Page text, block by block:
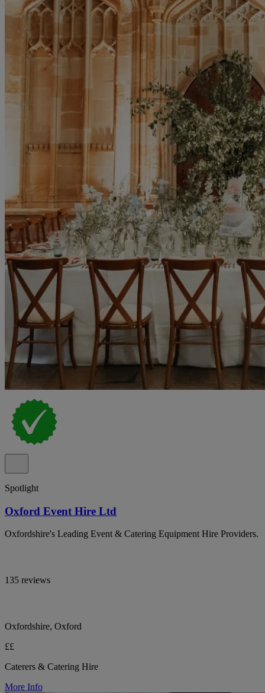
Spotlight
Oxford Event Hire Ltd
Oxfordshire's Leading Event & Catering Equipment Hire Providers.
135 reviews
Oxfordshire, Oxford
££
Caterers & Catering Hire
More Info